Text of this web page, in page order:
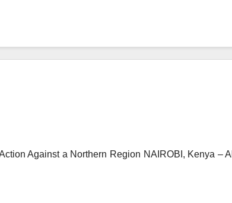
Against a Northern Region NAIROBI, Kenya –